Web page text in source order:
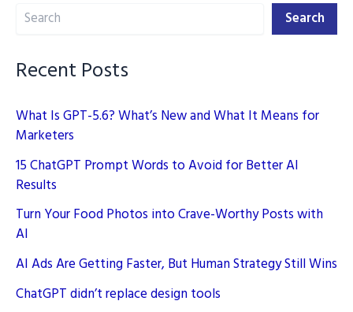
Boosting
Search Search
Recent Posts
What Is GPT-5.6? What’s New and What It Means for
Marketers
15 ChatGPT Prompt Words to Avoid for Better AI
Results
Turn Your Food Photos into Crave-Worthy Posts with
AI
AI Ads Are Getting Faster, But Human Strategy Still Wins
ChatGPT didn’t replace design tools